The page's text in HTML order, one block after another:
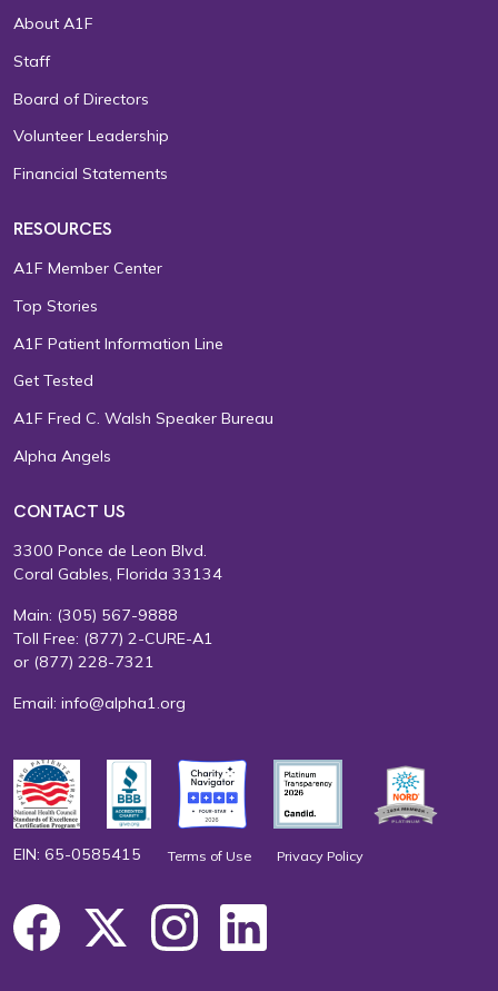
About A1F
Staff
Board of Directors
Volunteer Leadership
Financial Statements
RESOURCES
A1F Member Center
Top Stories
A1F Patient Information Line
Get Tested
A1F Fred C. Walsh Speaker Bureau
Alpha Angels
CONTACT US
3300 Ponce de Leon Blvd.
Coral Gables, Florida 33134
Main: (305) 567-9888
Toll Free: (877) 2-CURE-A1
or (877) 228-7321
Email: info@alpha1.org
EIN: 65-0585415 Terms of Use Privacy Policy